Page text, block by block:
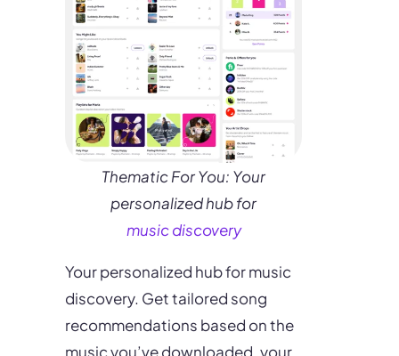
Thematic For You: Your
personalized hub for
music discovery
Your personalized hub for music
discovery. Get tailored song
recommendations based on the
music you’ve downloaded, your